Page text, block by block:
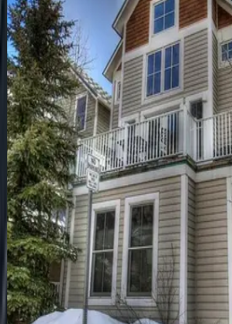
RidgelineRetreat
CO | Telluride
3bedrooms·3bathrooms·8guests
CopperHollow
CO | Telluride
6bedrooms·5bathrooms·16guests
SunnysideHome
CO | Telluride